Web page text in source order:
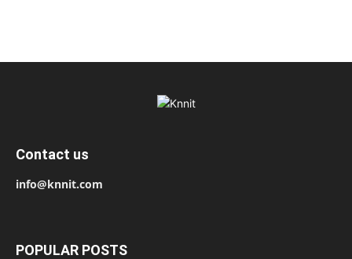
Contact us
info@knnit.com
POPULAR POSTS